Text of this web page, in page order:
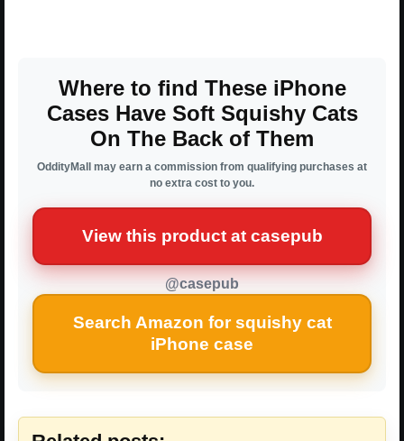
Where to find These iPhone
Cases Have Soft Squishy Cats
On The Back of Them
OddityMall may earn a commission from qualifying purchases at
no extra cost to you.
View this product at casepub
@casepub
Search Amazon for squishy cat
iPhone case